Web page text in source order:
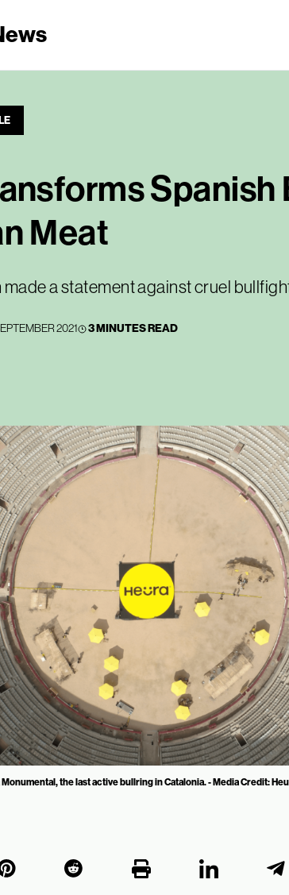
Meat
a statement against cruel
2021 3 MINUTES READ
the last active bullring in Catalonia. - Media Credit: